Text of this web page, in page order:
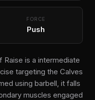
FORCE
Push
Raise is a intermediate
targeting the Calves
using barbell, it falls
muscles engaged